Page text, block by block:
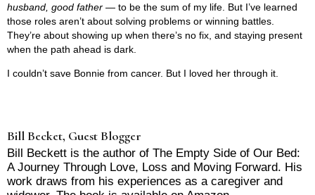
husband, good father — to be the sum of my life. But I’ve learned
those roles aren’t about solving problems or winning battles.
They’re about showing up when there’s no fix, and staying present
when the path ahead is dark.
I couldn’t save Bonnie from cancer. But I loved her through it.
Bill Becket, Guest Blogger
Bill Beckett is the author of The Empty Side of Our Bed:
A Journey Through Love, Loss and Moving Forward. His
work draws from his experiences as a caregiver and